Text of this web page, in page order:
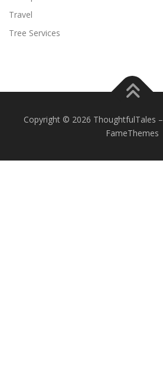
Travel
Tree Services
Copyright © 2026 ThoughtfulTales –
FameThemes